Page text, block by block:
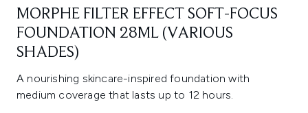
MORPHE FILTER EFFECT SOFT-FOCUS
FOUNDATION 28ML (VARIOUS
SHADES)
A nourishing skincare-inspired foundation with
medium coverage that lasts up to 12 hours.